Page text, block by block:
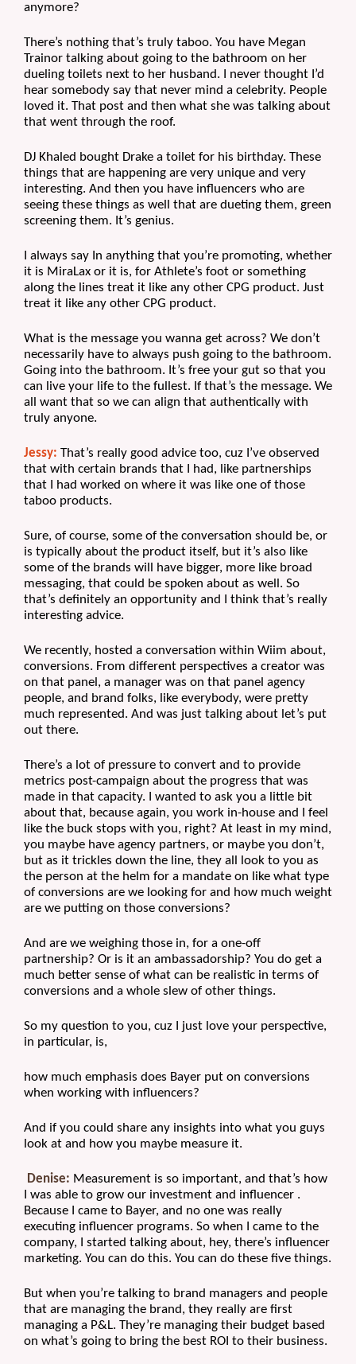
anymore?
There’s nothing that’s truly taboo. You have Megan
Trainor talking about going to the bathroom on her
dueling toilets next to her husband. I never thought I’d
hear somebody say that never mind a celebrity. People
loved it. That post and then what she was talking about
that went through the roof.
DJ Khaled bought Drake a toilet for his birthday. These
things that are happening are very unique and very
interesting. And then you have influencers who are
seeing these things as well that are dueting them, green
screening them. It’s genius.
I always say In anything that you’re promoting, whether
it is MiraLax or it is, for Athlete’s foot or something
along the lines treat it like any other CPG product. Just
treat it like any other CPG product.
What is the message you wanna get across? We don’t
necessarily have to always push going to the bathroom.
Going into the bathroom. It’s free your gut so that you
can live your life to the fullest. If that’s the message. We
all want that so we can align that authentically with
truly anyone.
Jessy: That’s really good advice too, cuz I’ve observed
that with certain brands that I had, like partnerships
that I had worked on where it was like one of those
taboo products.
Sure, of course, some of the conversation should be, or
is typically about the product itself, but it’s also like
some of the brands will have bigger, more like broad
messaging, that could be spoken about as well. So
that’s definitely an opportunity and I think that’s really
interesting advice.
We recently, hosted a conversation within Wiim about,
conversions. From different perspectives a creator was
on that panel, a manager was on that panel agency
people, and brand folks, like everybody, were pretty
much represented. And was just talking about let’s put
out there.
There’s a lot of pressure to convert and to provide
metrics post-campaign about the progress that was
made in that capacity. I wanted to ask you a little bit
about that, because again, you work in-house and I feel
like the buck stops with you, right? At least in my mind,
you maybe have agency partners, or maybe you don’t,
but as it trickles down the line, they all look to you as
the person at the helm for a mandate on like what type
of conversions are we looking for and how much weight
are we putting on those conversions?
And are we weighing those in, for a one-off
partnership? Or is it an ambassadorship? You do get a
much better sense of what can be realistic in terms of
conversions and a whole slew of other things.
So my question to you, cuz I just love your perspective,
in particular, is,
how much emphasis does Bayer put on conversions
when working with influencers?
And if you could share any insights into what you guys
look at and how you maybe measure it.
Denise: Measurement is so important, and that’s how
I was able to grow our investment and influencer .
Because I came to Bayer, and no one was really
executing influencer programs. So when I came to the
company, I started talking about, hey, there’s influencer
marketing. You can do this. You can do these five things.
But when you’re talking to brand managers and people
that are managing the brand, they really are first
managing a P&L. They’re managing their budget based
on what’s going to bring the best ROI to their business.